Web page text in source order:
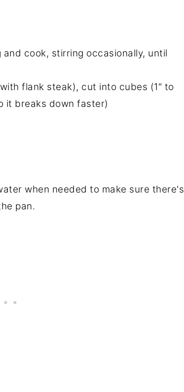
cook, stirring occasionally, until
flank steak), cut into cubes (1" to
it breaks down faster)
when needed to make sure there's
pan.